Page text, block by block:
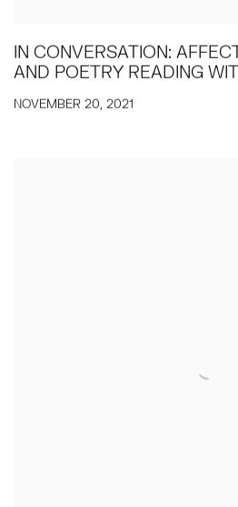
IN CONVERSATION:
AND POETRY READING
NOVEMBER 20, 2021